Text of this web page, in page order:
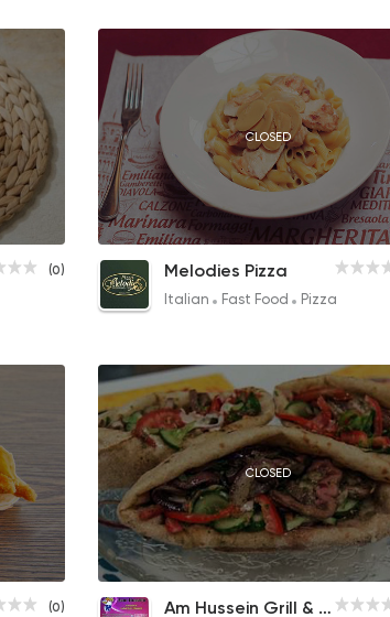
CLOSED
Garlic Dip
15EGP
(0)
CLOSED
Chicken & Mushroom Pasta
145EGP
Melodies Pizza
Italian Fast Food Pizza
CLOSED
Sausage Crepe
(0)
CLOSED
Pieces Sandwich Am Hussein Grill & Sandwich